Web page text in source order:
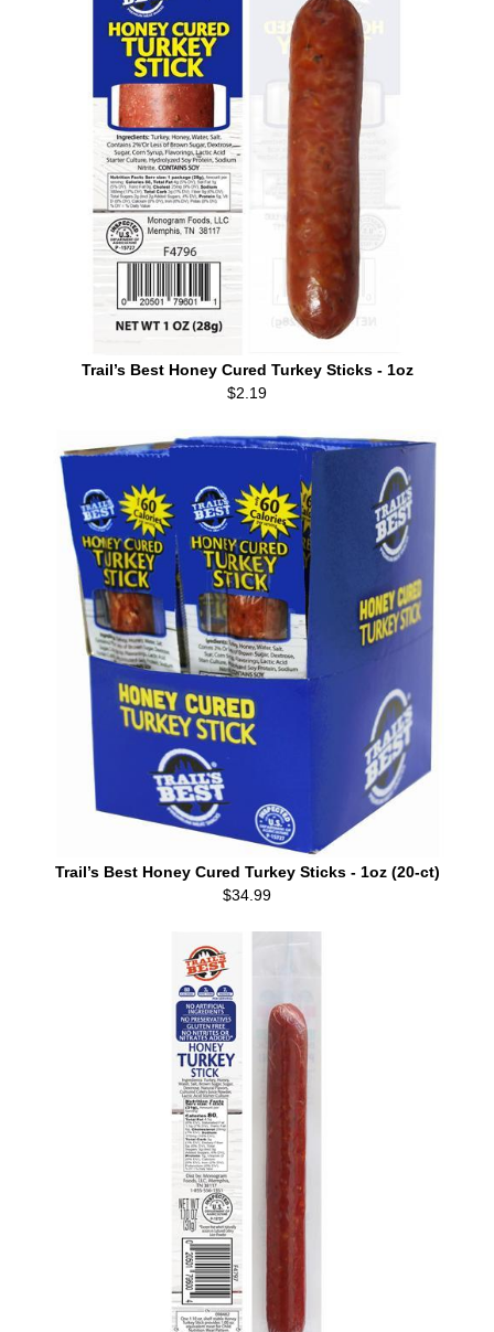
Trail’s Best Honey Cured Turkey Sticks - 1oz
$2.19
Trail’s Best Honey Cured Turkey Sticks - 1oz (20-ct)
$34.99